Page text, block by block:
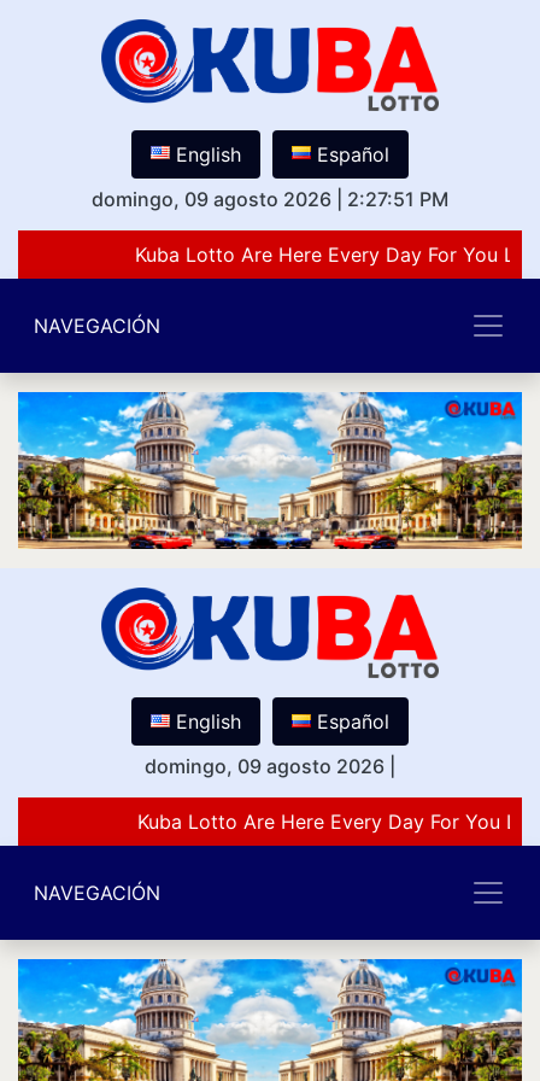
English
Español
domingo, 09 agosto 2026
2:27:51 PM
Kuba Lotto Are Here Every Day For You
NAVEGACIÓN
English
Español
domingo, 09 agosto 2026
Kuba Lotto Are Here Every Day For You
NAVEGACIÓN